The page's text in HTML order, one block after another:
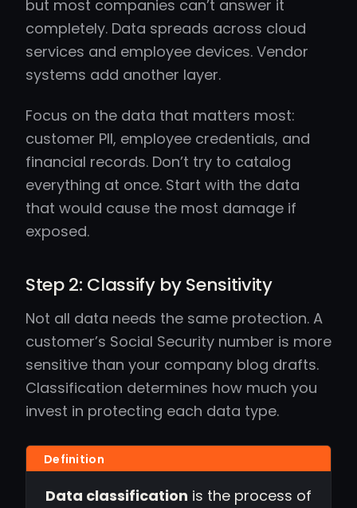
but most companies can’t answer it
completely. Data spreads across cloud
services and employee devices. Vendor
systems add another layer.
Focus on the data that matters most:
customer PII, employee credentials, and
financial records. Don’t try to catalog
everything at once. Start with the data
that would cause the most damage if
exposed.
Step 2: Classify by Sensitivity
Not all data needs the same protection. A
customer’s Social Security number is more
sensitive than your company blog drafts.
Classification determines how much you
invest in protecting each data type.
Data classification is the process of